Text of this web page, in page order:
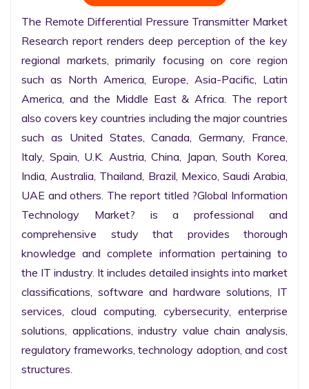
The Remote Differential Pressure Transmitter Market
Research report renders deep perception of the key
regional markets, primarily focusing on core region
such as North America, Europe, Asia-Pacific, Latin
America, and the Middle East & Africa. The report
also covers key countries including the major countries
such as United States, Canada, Germany, France,
Italy, Spain, U.K. Austria, China, Japan, South Korea,
India, Australia, Thailand, Brazil, Mexico, Saudi Arabia,
UAE and others. The report titled ?Global Information
Technology Market? is a professional and
comprehensive study that provides thorough
knowledge and complete information pertaining to
the IT industry. It includes detailed insights into market
classifications, software and hardware solutions, IT
services, cloud computing, cybersecurity, enterprise
solutions, applications, industry value chain analysis,
regulatory frameworks, technology adoption, and cost
structures.